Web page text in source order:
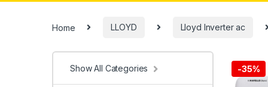
Home LLOYD Lloyd Inverter ac
-35%
Show All Categories